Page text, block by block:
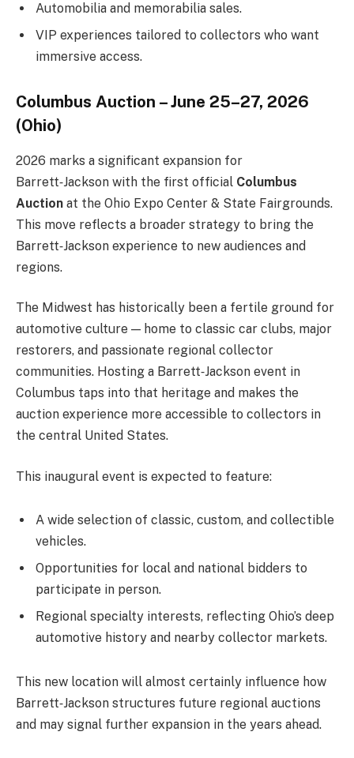
Automobilia and memorabilia sales.
VIP experiences tailored to collectors who want
immersive access.
Columbus Auction – June 25–27, 2026
(Ohio)
2026 marks a significant expansion for
Barrett‑Jackson with the first official Columbus
Auction at the Ohio Expo Center & State Fairgrounds.
This move reflects a broader strategy to bring the
Barrett‑Jackson experience to new audiences and
regions.
The Midwest has historically been a fertile ground for
automotive culture — home to classic car clubs, major
restorers, and passionate regional collector
communities. Hosting a Barrett‑Jackson event in
Columbus taps into that heritage and makes the
auction experience more accessible to collectors in
the central United States.
This inaugural event is expected to feature:
A wide selection of classic, custom, and collectible
vehicles.
Opportunities for local and national bidders to
participate in person.
Regional specialty interests, reflecting Ohio’s deep
automotive history and nearby collector markets.
This new location will almost certainly influence how
Barrett‑Jackson structures future regional auctions
and may signal further expansion in the years ahead.